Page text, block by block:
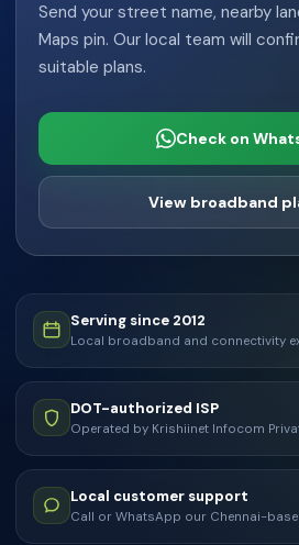
Send your street name, nearby
Maps pin. Our local team will
suitable plans.
Check on
View broadband
Serving since 2012
Local broadband and connectivity
DOT-authorized ISP
Operated by Krishiinet Infocom
Local customer support
Call or WhatsApp our Chennai-